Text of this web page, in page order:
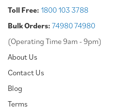
Toll Free: 1800 103 3788
Bulk Orders: 74980 74980
(Operating Time 9am - 9pm)
About Us
Contact Us
Blog
Terms